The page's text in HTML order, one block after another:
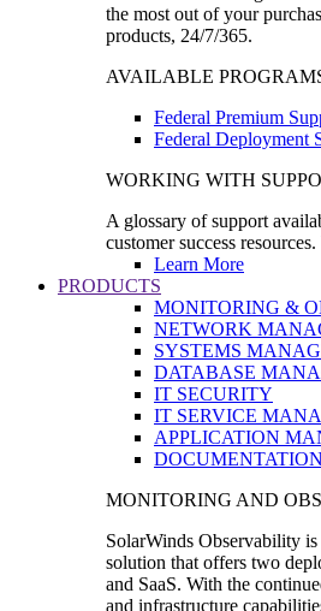
the most out of your
products, 24/7/365.
AVAILABLE
Federal Premium
Federal Deployment
WORKING WITH
A glossary of support
customer success
Learn More
PRODUCTS
MONITORING &
NETWORK
SYSTEMS
DATABASE
IT SECURITY
IT SERVICE
APPLICATION
DOCUMENTATION
MONITORING AND
SolarWinds Observability
solution that offers two
and SaaS. With the
and infrastructure